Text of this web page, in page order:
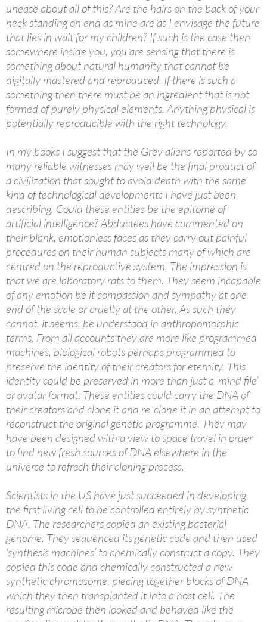
unease about all of this? Are the hairs on the back of your
neck standing on end as mine are as I envisage the future
that lies in wait for my children? If such is the case then
somewhere inside you, you are sensing that there is
something about natural humanity that cannot be
digitally mastered and reproduced. If there is such a
something then there must be an ingredient that is not
formed of purely physical elements. Anything physical is
potentially reproducible with the right technology.
In my books I suggest that the Grey aliens reported by so
many reliable witnesses may well be the final product of
a civilization that sought to avoid death with the same
kind of technological developments I have just been
describing. Could these entities be the epitome of
artificial intelligence? Abductees have commented on
their blank, emotionless faces as they carry out painful
procedures on their human subjects many of which are
centred on the reproductive system. The impression is
that we are laboratory rats to them. They seem incapable
of any emotion be it compassion and sympathy at one
end of the scale or cruelty at the other. As such they
cannot, it seems, be understood in anthropomorphic
terms. From all accounts they are more like programmed
machines, biological robots perhaps programmed to
preserve the identity of their creators for eternity. This
identity could be preserved in more than just a ‘mind file’
or avatar format. These entities could carry the DNA of
their creators and clone it and re-clone it in an attempt to
reconstruct the original genetic programme. They may
have been designed with a view to space travel in order
to find new fresh sources of DNA elsewhere in the
universe to refresh their cloning process.
Scientists in the US have just succeeded in developing
the first living cell to be controlled entirely by synthetic
DNA. The researchers copied an existing bacterial
genome. They sequenced its genetic code and then used
‘synthesis machines’ to chemically construct a copy. They
copied this code and chemically constructed a new
synthetic chromosome, piecing together blocks of DNA
which they then transplanted it into a host cell. The
resulting microbe then looked and behaved like the